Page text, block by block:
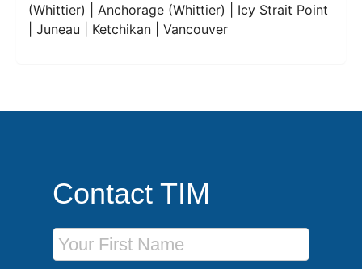
(Whittier) | Anchorage (Whittier) | Icy Strait Point
| Juneau | Ketchikan | Vancouver
Contact TIM
First Name